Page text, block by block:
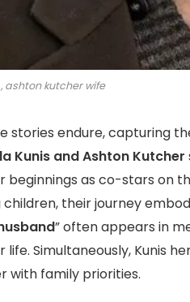
ashton kutcher wife
stories endure, capturing
Kunis and Ashton Kutcher
as co-stars on
their journey
” often appears in
Simultaneously, Kunis
with family priorities.